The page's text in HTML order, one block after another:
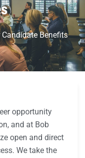
Benefits
opportunity
and at Bob
open and direct
We take the